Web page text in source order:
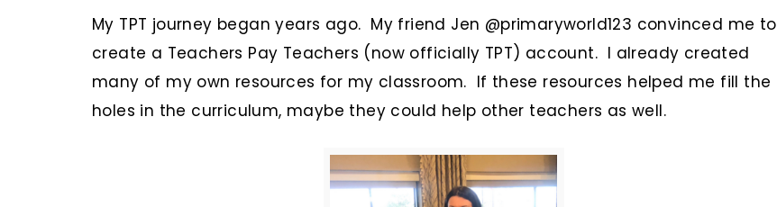
My TPT journey began years ago. My friend Jen @primaryworld123 convinced me to
create a Teachers Pay Teachers (now officially TPT) account. I already created
many of my own resources for my classroom. If these resources helped me fill the
holes in the curriculum, maybe they could help other teachers as well.